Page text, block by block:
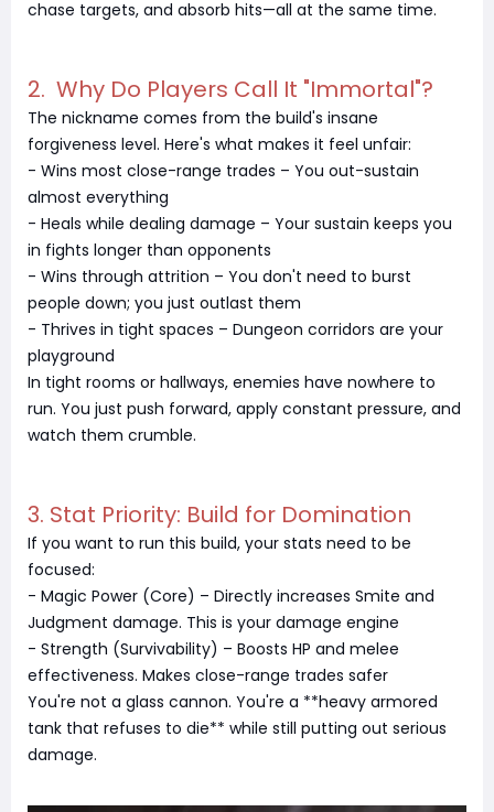
chase targets, and absorb hits—all at the same time.
2. Why Do Players Call It "Immortal"?
The nickname comes from the build's insane
forgiveness level. Here's what makes it feel unfair:
- Wins most close-range trades – You out-sustain
almost everything
- Heals while dealing damage – Your sustain keeps you
in fights longer than opponents
- Wins through attrition – You don't need to burst
people down; you just outlast them
- Thrives in tight spaces – Dungeon corridors are your
playground
In tight rooms or hallways, enemies have nowhere to
run. You just push forward, apply constant pressure, and
watch them crumble.
3. Stat Priority: Build for Domination
If you want to run this build, your stats need to be
focused:
- Magic Power (Core) – Directly increases Smite and
Judgment damage. This is your damage engine
- Strength (Survivability) – Boosts HP and melee
effectiveness. Makes close-range trades safer
You're not a glass cannon. You're a **heavy armored
tank that refuses to die** while still putting out serious
damage.